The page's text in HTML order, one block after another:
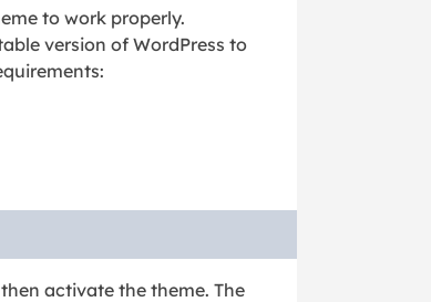
to work properly.
version of WordPress to
activate the theme. The